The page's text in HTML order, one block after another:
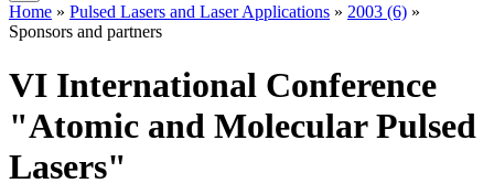
Home » Pulsed Lasers and Laser Applications » 2003 (6) »
Sponsors and partners
VI International Conference
"Atomic and Molecular Pulsed
Lasers"